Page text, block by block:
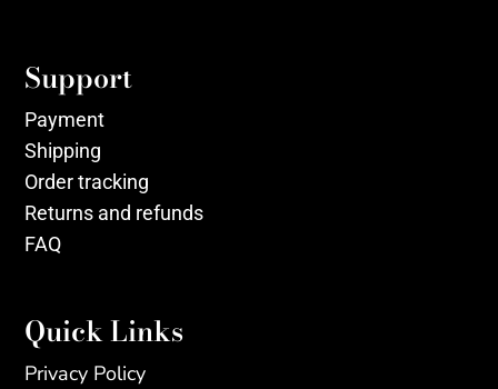
Support
Payment
Shipping
Order tracking
Returns and refunds
FAQ
Quick Links
Privacy Policy